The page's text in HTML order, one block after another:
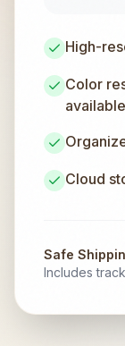
High-
Color
available
Cloud
Safe
Includes